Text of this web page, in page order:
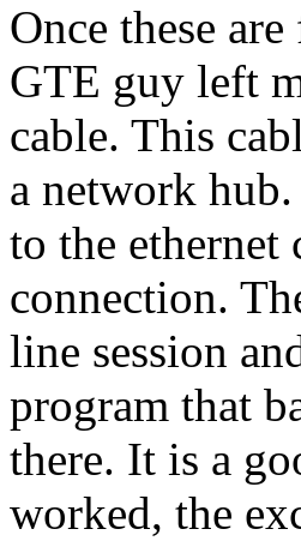
Once these
GTE guy left
cable. This
a network
to the ethernet
connection.
line session
program that
there. It is a
worked, the